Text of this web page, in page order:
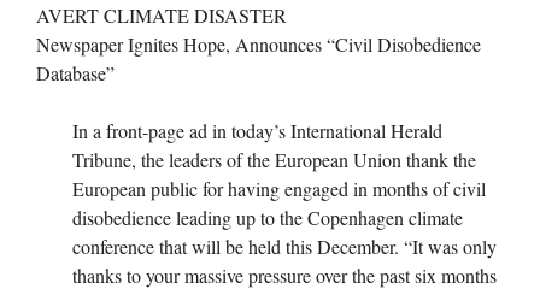
AVERT CLIMATE DISASTER
Newspaper Ignites Hope, Announces “Civil Disobedience
Database”
In a front-page ad in today’s International Herald
Tribune, the leaders of the European Union thank the
European public for having engaged in months of civil
disobedience leading up to the Copenhagen climate
conference that will be held this December. “It was only
thanks to your massive pressure over the past six months